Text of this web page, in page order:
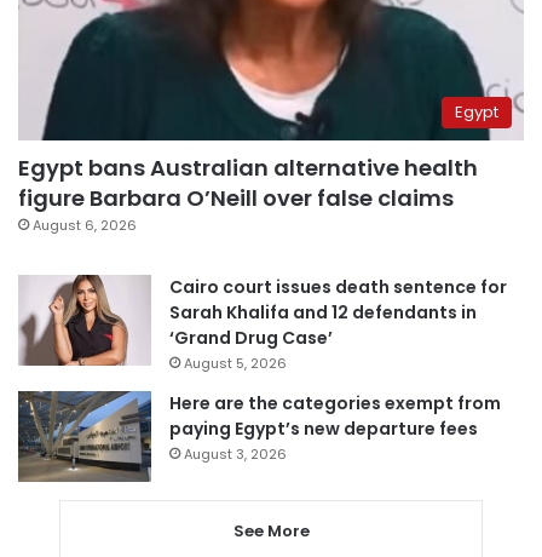
Egypt
Egypt bans Australian alternative health
figure Barbara O’Neill over false claims
August 6, 2026
Cairo court issues death sentence for
Sarah Khalifa and 12 defendants in
‘Grand Drug Case’
August 5, 2026
Here are the categories exempt from
paying Egypt’s new departure fees
August 3, 2026
See More